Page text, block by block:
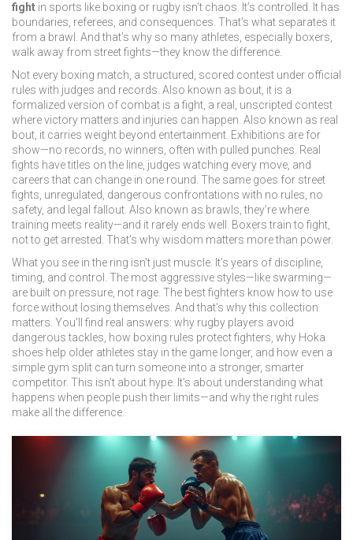
fight in sports like boxing or rugby isn’t chaos. It’s controlled. It has
boundaries, referees, and consequences. That’s what separates it
from a brawl. And that’s why so many athletes, especially boxers,
walk away from street fights—they know the difference.
Not every boxing match a structured, scored contest under official
rules with judges and records . Also known as bout , it is a
formalized version of combat is a fight a real, unscripted contest
where victory matters and injuries can happen . Also known as real
bout , it carries weight beyond entertainment . Exhibitions are for
show—no records, no winners, often with pulled punches. Real
fights have titles on the line, judges watching every move, and
careers that can change in one round. The same goes for street
fights unregulated, dangerous confrontations with no rules, no
safety, and legal fallout . Also known as brawls , they’re where
training meets reality—and it rarely ends well
. Boxers train to fight,
not to get arrested. That’s why wisdom matters more than power.
What you see in the ring isn’t just muscle. It’s years of discipline,
timing, and control. The most aggressive styles—like swarming—
are built on pressure, not rage. The best fighters know how to use
force without losing themselves. And that’s why this collection
matters. You’ll find real answers: why rugby players avoid
dangerous tackles, how boxing rules protect fighters, why Hoka
shoes help older athletes stay in the game longer, and how even a
simple gym split can turn someone into a stronger, smarter
competitor. This isn’t about hype. It’s about understanding what
happens when people push their limits—and why the right rules
make all the difference.